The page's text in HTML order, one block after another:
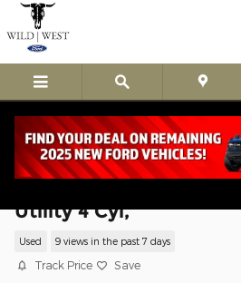
Skip to main content
Utility 4 Cyl,
Used 9 views in the past 7 days
Track Price Save